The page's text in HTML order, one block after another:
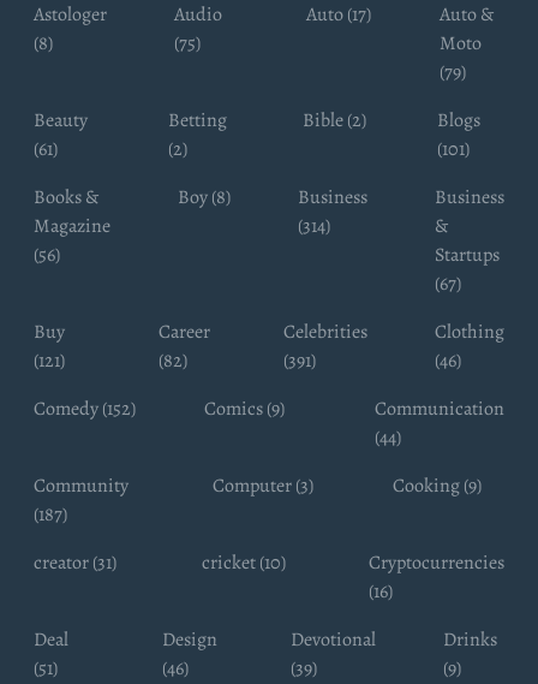
Astologer
(8)
Audio
(75)
Auto (17)
Auto &
Moto
(79)
Beauty
(61)
Betting
(2)
Bible (2)
Blogs
(101)
Books &
Magazine
(56)
Boy (8)
Business
(314)
Business
&
Startups
(67)
Buy
(121)
Career
(82)
Celebrities
(391)
Clothing
(46)
Comedy (152)
Comics (9)
Communication
(44)
Community
(187)
Computer (3) Cooking (9)
creator (31) cricket (10)
Cryptocurrencies
(16)
Deal
(51)
Design
(46)
Devotional
(39)
Drinks
(9)